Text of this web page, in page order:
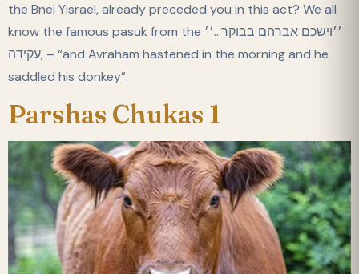
the Bnei Yisrael, already preceded you in this act? We all
know the famous pasuk from the ׳׳וישכם אברהם בבוקר…׳׳
,עקידה – “and Avraham hastened in the morning and he
saddled his donkey”.
Parshas Chukas 1